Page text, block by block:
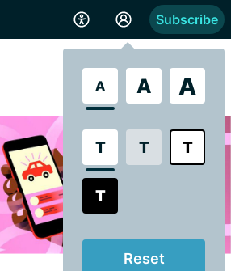
A A A
T T T
T
Reset
Subscribe